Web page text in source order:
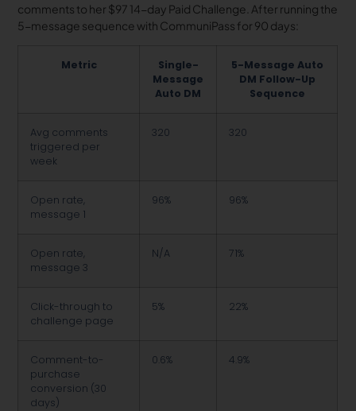
comments to her $97 14-day Paid Challenge. After running the
5-message sequence with CommuniPass for 90 days:
Metric
Single-
Message
Auto DM
5-Message Auto
DM Follow-Up
Sequence
Avg comments
triggered per
week
320 320
Open rate,
message 1
96% 96%
Open rate,
message 3
N/A 71%
Click-through to
challenge page
5% 22%
Comment-to-
purchase
conversion (30
days)
0.6% 4.9%